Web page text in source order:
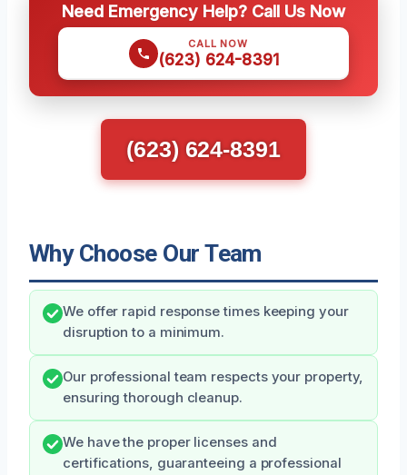
Need Emergency Help? Call Us Now
CALL NOW
(623) 624-8391
(623) 624-8391
Why Choose Our Team
We offer rapid response times keeping your
disruption to a minimum.
Our professional team respects your property,
ensuring thorough cleanup.
We have the proper licenses and
certifications, guaranteeing a professional